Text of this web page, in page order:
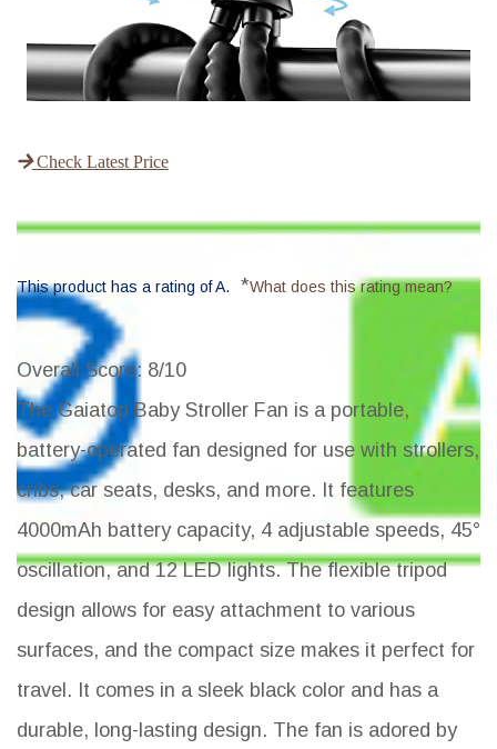
Check Latest Price
This product has a rating of A. *What does this rating mean?
Overall Score: 8/10
The Gaiatop Baby Stroller Fan is a portable,
battery-operated fan designed for use with strollers,
cribs, car seats, desks, and more. It features
4000mAh battery capacity, 4 adjustable speeds, 45°
oscillation, and 12 LED lights. The flexible tripod
design allows for easy attachment to various
surfaces, and the compact size makes it perfect for
travel. It comes in a sleek black color and has a
durable, long-lasting design. The fan is adored by